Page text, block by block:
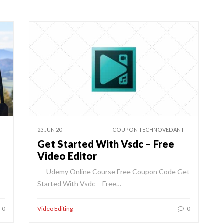
0
23 JUN 20 COUPON TECHNOVEDANT
Get Started With Vsdc – Free
Video Editor
Udemy Online Course Free Coupon Code Get
Started With Vsdc – Free…
Video Editing 0